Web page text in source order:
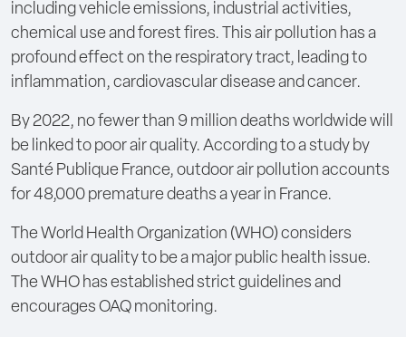
including vehicle emissions, industrial activities,
chemical use and forest fires. This air pollution has a
profound effect on the respiratory tract, leading to
inflammation, cardiovascular disease and cancer.
By 2022, no fewer than 9 million deaths worldwide will
be linked to poor air quality. According to a study by
Santé Publique France, outdoor air pollution accounts
for 48,000 premature deaths a year in France.
The World Health Organization (WHO) considers
outdoor air quality to be a major public health issue.
The WHO has established strict guidelines and
encourages OAQ monitoring.